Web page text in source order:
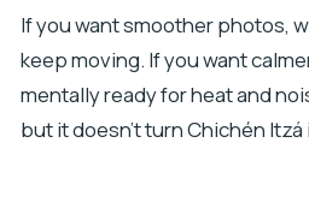
If you want smoother photos,
keep moving. If you want
mentally ready for heat and
but it doesn’t turn Chichén